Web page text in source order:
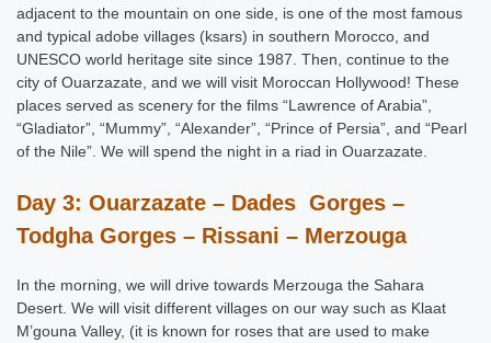
adjacent to the mountain on one side, is one of the most famous
and typical adobe villages (ksars) in southern Morocco, and
UNESCO world heritage site since 1987. Then, continue to the
city of Ouarzazate, and we will visit Moroccan Hollywood! These
places served as scenery for the films “Lawrence of Arabia”,
“Gladiator”, “Mummy”, “Alexander”, “Prince of Persia”, and “Pearl
of the Nile”. We will spend the night in a riad in Ouarzazate.
Day 3: Ouarzazate – Dades Gorges –
Todgha Gorges – Rissani – Merzouga
In the morning, we will drive towards Merzouga the Sahara
Desert. We will visit different villages on our way such as Klaat
M’gouna Valley, (it is known for roses that are used to make